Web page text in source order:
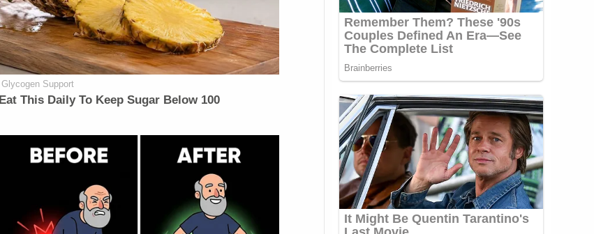
Glycogen Support
Eat This Daily To Keep Sugar Below 100